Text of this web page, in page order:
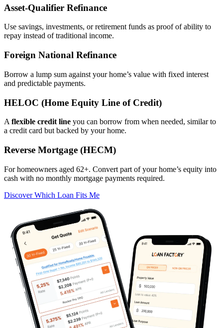
Asset‑Qualifier Refinance
Use savings, investments, or retirement funds as proof of ability to
repay instead of traditional income.
Foreign National Refinance
Borrow a lump sum against your home’s value with fixed interest
and predictable payments.
HELOC (Home Equity Line of Credit)
A flexible credit line you can borrow from when needed, similar to
a credit card but backed by your home.
Reverse Mortgage (HECM)
For homeowners aged 62+. Convert part of your home’s equity into
cash with no monthly mortgage payments required.
Discover Which Loan Fits Me